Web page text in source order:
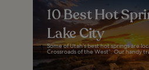
10 Best Hot
Lake City
Some of Utah’s best hot springs are
Crossroads of the West”. Our handy